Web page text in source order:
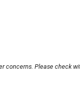
concerns. Please check